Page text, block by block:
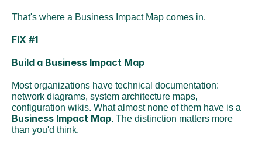
That's where a Business Impact Map comes in.
FIX #1
Build a Business Impact Map
Most organizations have technical documentation:
network diagrams, system architecture maps,
Business Impact Map. The distinction matters more
than you'd think.